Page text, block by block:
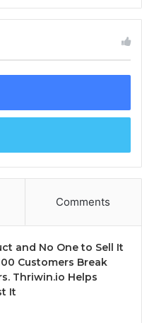
Comments
and No One to Sell It
Customers Break
Thriwin.io Helps
It